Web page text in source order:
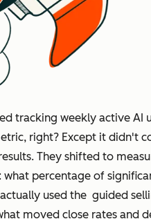
tracking weekly active AI
right? Except it didn't
They shifted to
what percentage of
used the guided
moved close rates and